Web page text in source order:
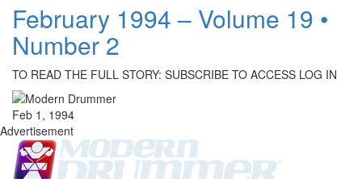
February 1994 – Volume 19 •
Number 2
TO READ THE FULL STORY: SUBSCRIBE TO ACCESS LOG IN
Feb 1, 1994
Advertisement